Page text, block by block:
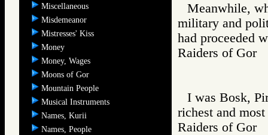
Miscellaneous
Misdemeanor
Mistresses' Kiss
Money
Money, Wages
Moons of Gor
Mountain People
Musical Instruments
Names, Kurii
Names, People
Meanwhile,
military and
had proceeded
Raiders of
I was Bosk,
richest and
Raiders of